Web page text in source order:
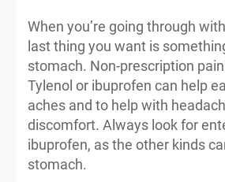
When you’re going through
last thing you want is
stomach. Non-prescription
Tylenol or ibuprofen can help
aches and to help with
discomfort. Always look for
ibuprofen, as the other kinds
stomach.